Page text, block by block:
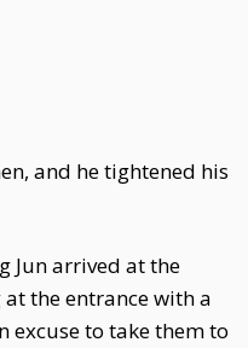
and he tightened his
Jun arrived at the
at the entrance with a
excuse to take them to